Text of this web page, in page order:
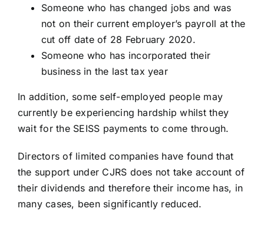
Someone who has changed jobs and was
not on their current employer’s payroll at the
cut off date of 28 February 2020.
Someone who has incorporated their
business in the last tax year
In addition, some self-employed people may
currently be experiencing hardship whilst they
wait for the SEISS payments to come through.
Directors of limited companies have found that
the support under CJRS does not take account of
their dividends and therefore their income has, in
many cases, been significantly reduced.